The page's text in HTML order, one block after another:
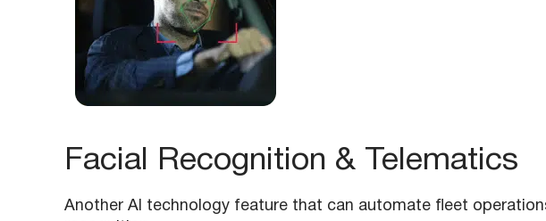
Facial Recognition & Telematics
Another AI technology feature that can automate fleet